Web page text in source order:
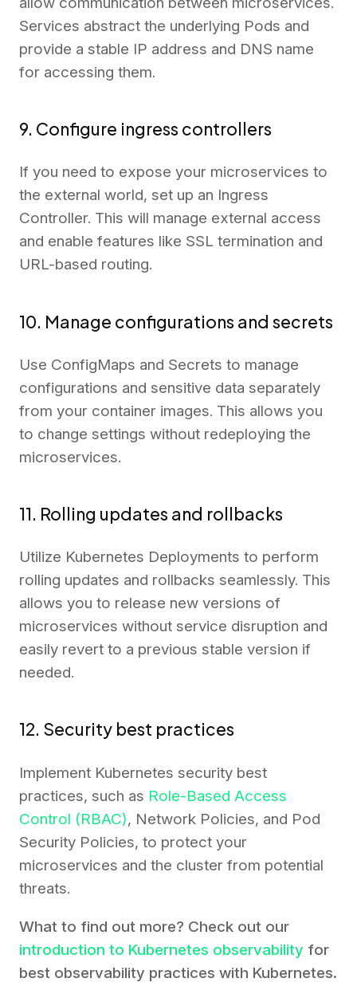
Services abstract the underlying Pods and
provide a stable IP address and DNS name
for accessing them.
9. Configure ingress controllers
If you need to expose your microservices to
the external world, set up an Ingress
Controller. This will manage external access
and enable features like SSL termination and
URL-based routing.
10. Manage configurations and secrets
Use ConfigMaps and Secrets to manage
configurations and sensitive data separately
from your container images. This allows you
to change settings without redeploying the
microservices.
11. Rolling updates and rollbacks
Utilize Kubernetes Deployments to perform
rolling updates and rollbacks seamlessly. This
allows you to release new versions of
microservices without service disruption and
easily revert to a previous stable version if
needed.
12. Security best practices
Implement Kubernetes security best
practices, such as Role-Based Access
Control (RBAC), Network Policies, and Pod
Security Policies, to protect your
microservices and the cluster from potential
threats.
What to find out more? Check out our
introduction to Kubernetes observability for
best observability practices with Kubernetes.